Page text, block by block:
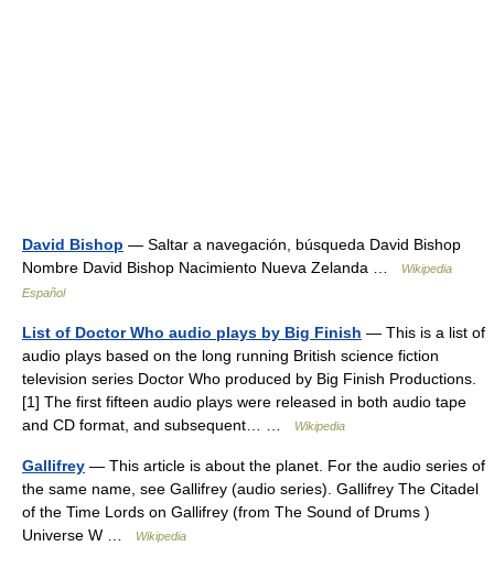
David Bishop — Saltar a navegación, búsqueda David Bishop
Nombre David Bishop Nacimiento Nueva Zelanda …
Wikipedia
Español
List of Doctor Who audio plays by Big Finish — This is a list of
audio plays based on the long running British science fiction
television series Doctor Who produced by Big Finish Productions.
[1] The first fifteen audio plays were released in both audio tape
and CD format, and subsequent… …
Wikipedia
Gallifrey — This article is about the planet. For the audio series of
the same name, see Gallifrey (audio series). Gallifrey The Citadel
of the Time Lords on Gallifrey (from The Sound of Drums )
Universe W …
Wikipedia